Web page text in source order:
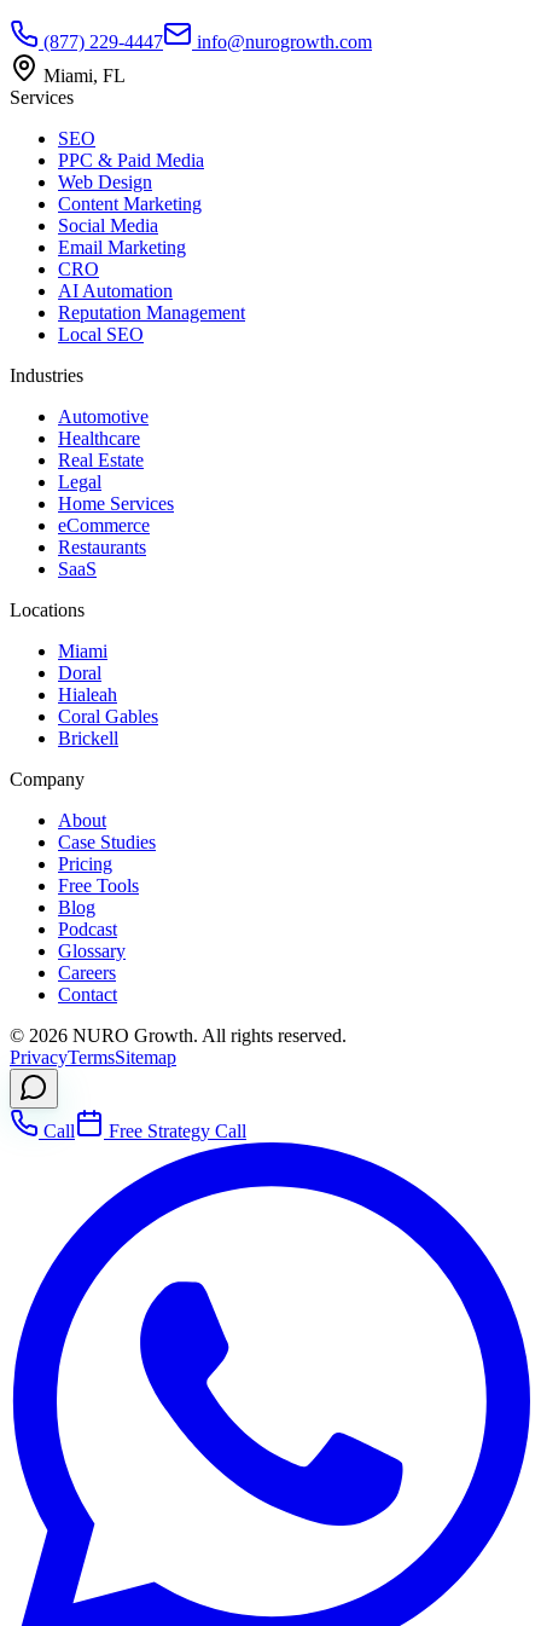
(877) 229-4447
info@nurogrowth.com
Miami, FL
Services
SEO
PPC & Paid Media
Web Design
Content Marketing
Social Media
Email Marketing
CRO
AI Automation
Reputation Management
Local SEO
Industries
Automotive
Healthcare
Real Estate
Legal
Home Services
eCommerce
Restaurants
SaaS
Locations
Miami
Doral
Hialeah
Coral Gables
Brickell
Company
About
Case Studies
Pricing
Free Tools
Blog
Podcast
Glossary
Careers
Contact
© 2026 NURO Growth. All rights reserved.
PrivacyTermsSitemap
Call Free Strategy Call